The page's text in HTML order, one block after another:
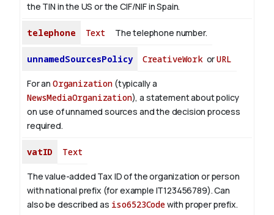
the TIN in the US or the CIF/NIF in Spain.
telephone Text The telephone number.
unnamedSourcesPolicy CreativeWorkorURL
For an Organization(typically a
NewsMediaOrganization), a statement about policy
on use of unnamed sources and the decision process
required.
vatID Text
The value-added Tax ID of the organization or person
with national prefix (for example IT123456789). Can
also be described as iso6523Codewith proper prefix.